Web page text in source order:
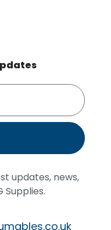
updates, news,
Supplies.